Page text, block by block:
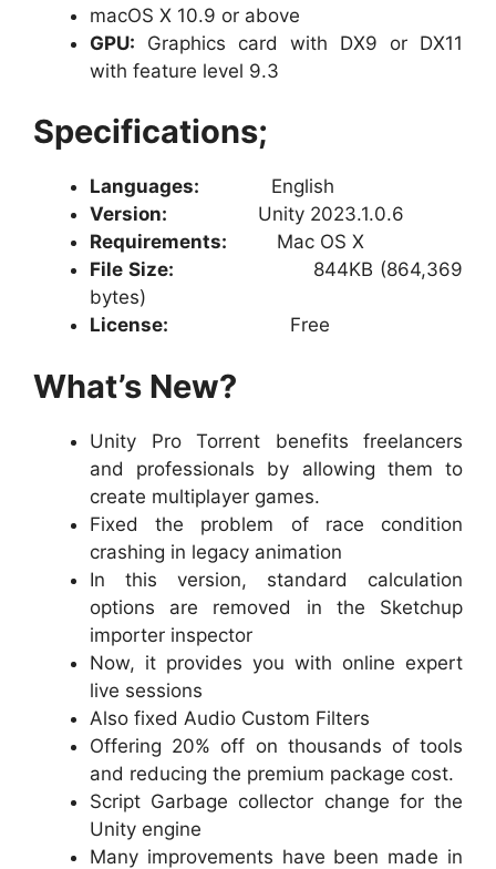
macOS X 10.9 or above
GPU: Graphics card with DX9 or DX11
with feature level 9.3
Specifications;
Languages:
English
Version:
Unity 2023.1.0.6
Requirements:
Mac OS X
File Size: 844KB (864,369
bytes)
License: Free
What’s New?
Unity Pro Torrent benefits freelancers
and professionals by allowing them to
create multiplayer games.
Fixed the problem of race condition
crashing in legacy animation
In this version, standard calculation
options are removed in the Sketchup
importer inspector
Now, it provides you with online expert
live sessions
Also fixed Audio Custom Filters
Offering 20% off on thousands of tools
and reducing the premium package cost.
Script Garbage collector change for the
Unity engine
Many improvements have been made in